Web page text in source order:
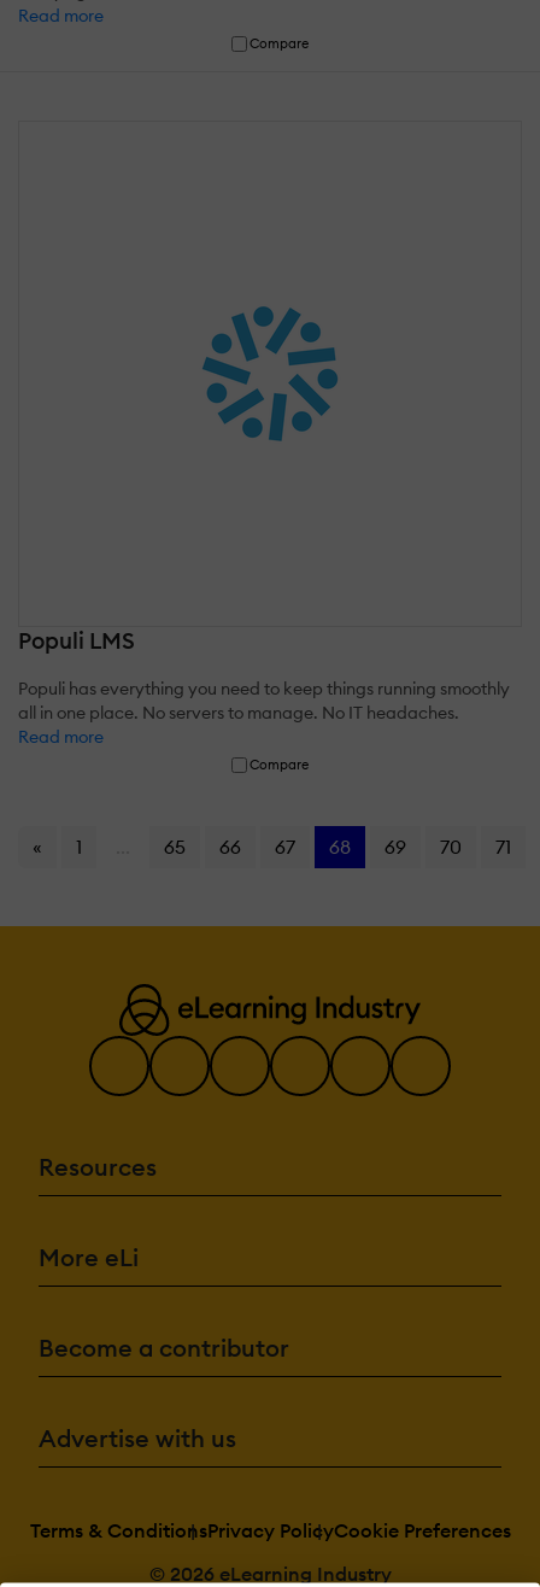
Read more
Compare
Populi LMS
Populi has everything you need to keep things running smoothly
all in one place. No servers to manage. No IT headaches.
Read more
Compare
« 1 65 66 67 68 69 70 71
Resources
More eLi
Become a contributor
Advertise with us
Terms & ConditionsPrivacy PolicyCookie Preferences
© 2026 eLearning Industry